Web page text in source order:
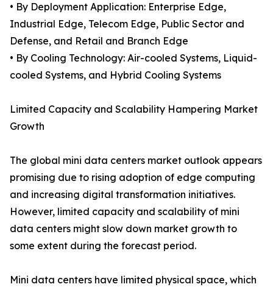
• By Deployment Application: Enterprise Edge,
Industrial Edge, Telecom Edge, Public Sector and
Defense, and Retail and Branch Edge
• By Cooling Technology: Air-cooled Systems, Liquid-
cooled Systems, and Hybrid Cooling Systems
Limited Capacity and Scalability Hampering Market
Growth
The global mini data centers market outlook appears
promising due to rising adoption of edge computing
and increasing digital transformation initiatives.
However, limited capacity and scalability of mini
data centers might slow down market growth to
some extent during the forecast period.
Mini data centers have limited physical space, which